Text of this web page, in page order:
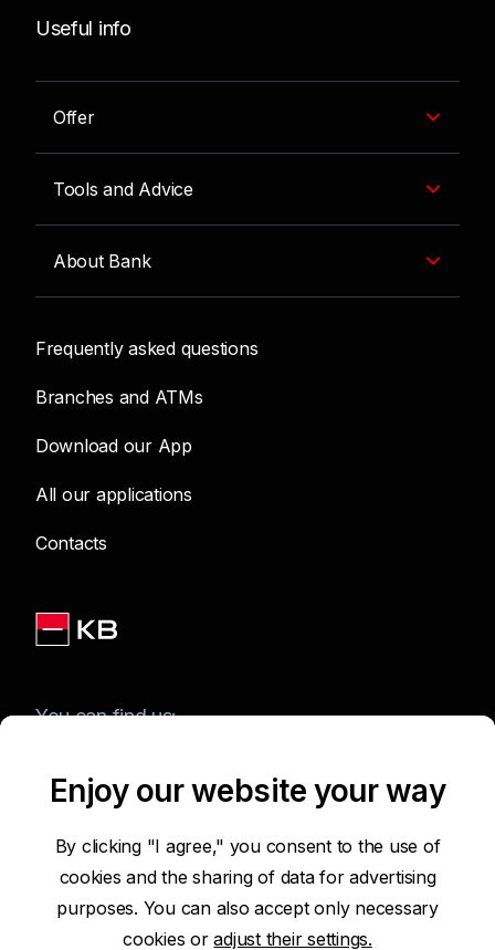
Useful info
Offer
Tools and Advice
About Bank
Frequently asked questions
Branches and ATMs
Download our App
All our applications
Contacts
You can find us:
Terms of Use of the Website
Enjoy our website your way
By clicking "I agree," you consent to the use of
cookies and the sharing of data for advertising
purposes. You can also accept only necessary
cookies oradjust their settings.